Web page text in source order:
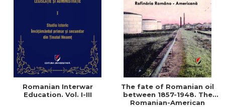
LEGAL AND ADMINISTRATIVE
ECONOMIC SCIENCES
EXACT SCIENCES
PHYSICAL EDUCATION AND
SPORTS
PROCEEDINGS
SCIENTIFIC PUBLICATIONS
Distributors
Romanian Interwar
Education. Vol. I-III
The fate of Romanian oil
between 1857-1948. The
Romanian-American